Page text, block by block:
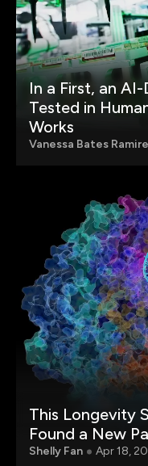
In a First, an
Tested in
Works
Vanessa Bates
This Longevity
Found a New
Shelly Fan Apr 18,